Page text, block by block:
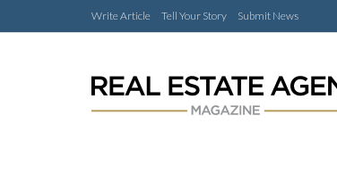
Write Article Tell Your Story Submit News